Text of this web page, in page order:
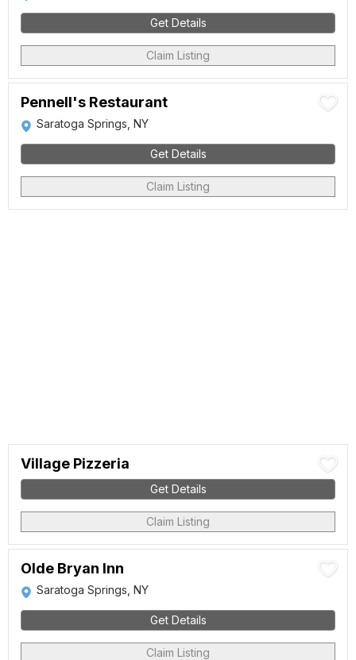
Get Details
Claim Listing
Pennell's Restaurant
Saratoga Springs, NY
Get Details
Claim Listing
Village Pizzeria
Get Details
Claim Listing
Olde Bryan Inn
Saratoga Springs, NY
Get Details
Claim Listing